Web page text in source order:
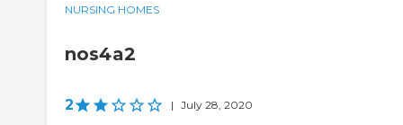
NURSING HOMES
nos4a2
2 | July 28, 2020